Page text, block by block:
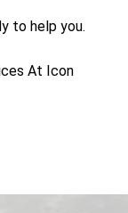
to help you.
At Icon